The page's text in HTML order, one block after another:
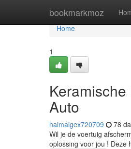
bookmarkmoz
Home
Home
1
Auto
haimaigex720709 78
Wil je de voertuig
oplossing voor jou ! Deze